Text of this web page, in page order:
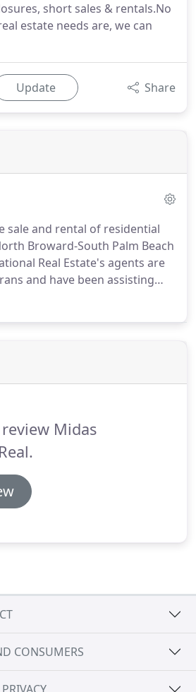
short sales & rentals.No
estate needs are, we can
Update Share
sale and rental of residential
Broward-South Palm Beach
Real Estate's agents are
and have been assisting
real estate needs in average
There are more and more
to our area.At Midas
and Spanish.
Midas
CONSUMERS